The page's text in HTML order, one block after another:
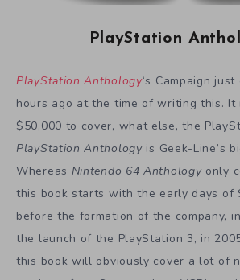
PlayStation
PlayStation Anthology‘s Campaign
hours ago at the time of writing this. It
$50,000 to cover, what else, the
PlayStation Anthologyis Geek-Line’s
Whereas Nintendo 64 Anthologyonly
this book starts with the early days of
before the formation of the company,
the launch of the PlayStation 3, in
this book will obviously cover a lot of